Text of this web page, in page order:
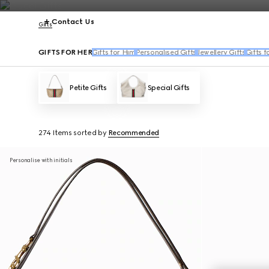
Contact Us
Gifts
GIFTS FOR HERGifts for Him Personalised Gifts Jewellery Gifts Gifts
Petite Gifts Special Gifts
274 Items sorted by Recommended
Personalise with initials